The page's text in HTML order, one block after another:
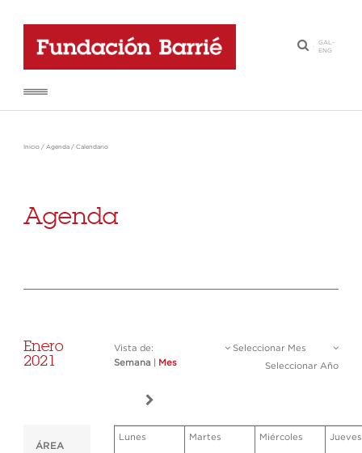
·
GAL-
ENG
Inicio / Agenda / Calendario
Agenda
Enero
2021
Vista de:
Semana
Mes
Seleccionar Mes
Seleccionar Año
ÁREA
Lunes Martes Miércoles Jueves